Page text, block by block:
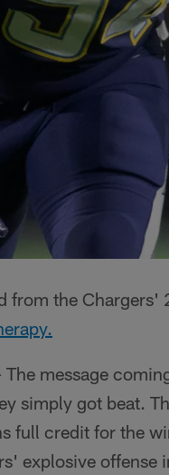
from the
The message
simply got beat.
full credit for the
explosive